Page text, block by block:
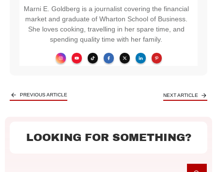
Marni E. Goldberg is a journalist covering the financial
market and graduate of Wharton School of Business.
She loves cooking, travelling in her spare time, and
spending quality time with her family.
PREVIOUS ARTICLE NEXT ARTICLE
LOOKING FOR SOMETHING?